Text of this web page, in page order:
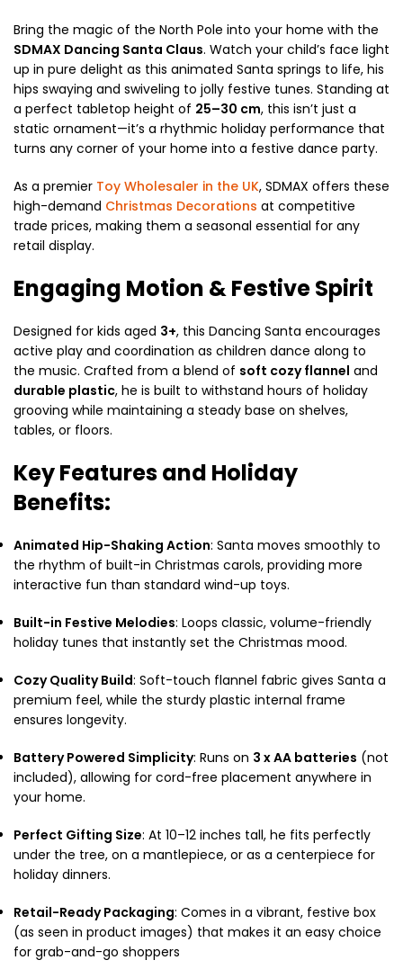
Bring the magic of the North Pole into your home with the
SDMAX Dancing Santa Claus. Watch your child’s face light
up in pure delight as this animated Santa springs to life, his
hips swaying and swiveling to jolly festive tunes. Standing at
a perfect tabletop height of 25–30 cm, this isn’t just a
static ornament—it’s a rhythmic holiday performance that
turns any corner of your home into a festive dance party.
As a premier Toy Wholesaler in the UK, SDMAX offers these
high-demand Christmas Decorations at competitive
trade prices, making them a seasonal essential for any
retail display.
Engaging Motion & Festive Spirit
Designed for kids aged 3+, this Dancing Santa encourages
active play and coordination as children dance along to
the music. Crafted from a blend of soft cozy flannel and
durable plastic, he is built to withstand hours of holiday
grooving while maintaining a steady base on shelves,
tables, or floors.
Key Features and Holiday
Benefits:
Animated Hip-Shaking Action: Santa moves smoothly to
the rhythm of built-in Christmas carols, providing more
interactive fun than standard wind-up toys.
Built-in Festive Melodies: Loops classic, volume-friendly
holiday tunes that instantly set the Christmas mood.
Cozy Quality Build: Soft-touch flannel fabric gives Santa a
premium feel, while the sturdy plastic internal frame
ensures longevity.
Battery Powered Simplicity: Runs on 3 x AA batteries (not
included), allowing for cord-free placement anywhere in
your home.
Perfect Gifting Size: At 10–12 inches tall, he fits perfectly
under the tree, on a mantlepiece, or as a centerpiece for
holiday dinners.
Retail-Ready Packaging: Comes in a vibrant, festive box
(as seen in product images) that makes it an easy choice
for grab-and-go shoppers